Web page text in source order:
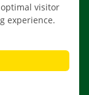
visitor
experience.